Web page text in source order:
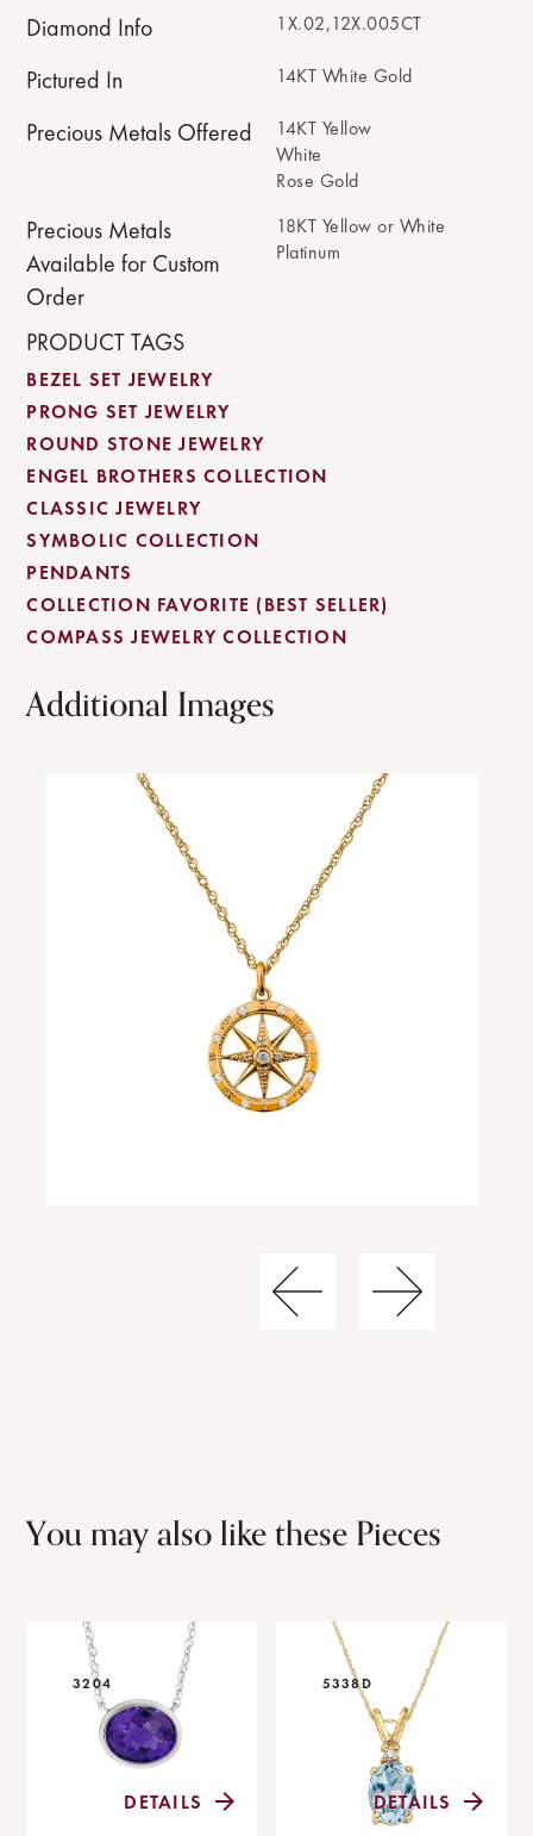
Diamond Info 1X.02,12X.005CT
Pictured In 14KT White Gold
Precious Metals Offered
14KT Yellow
White
Rose Gold
Precious Metals
Available for Custom
Order
18KT Yellow or White
Platinum
PRODUCT TAGS
BEZEL SET JEWELRY
PRONG SET JEWELRY
ROUND STONE JEWELRY
ENGEL BROTHERS COLLECTION
CLASSIC JEWELRY
SYMBOLIC COLLECTION
PENDANTS
COLLECTION FAVORITE (BEST SELLER)
COMPASS JEWELRY COLLECTION
Additional Images
You may also like these Pieces
3204
DETAILS
5338D
DETAILS